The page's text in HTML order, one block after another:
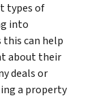
types of
into
can help
about their
deals or
a property